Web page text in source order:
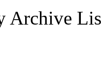
Archive